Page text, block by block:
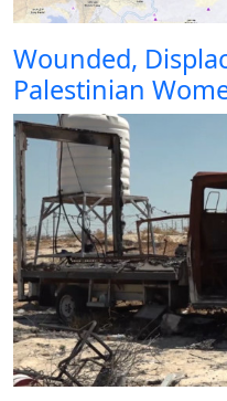
Wounded,
Palestinian